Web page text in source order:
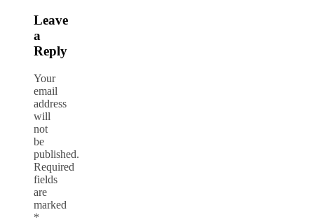
Leave
a
Reply
Your
email
address
will
not
be
published.
Required
fields
are
marked
*